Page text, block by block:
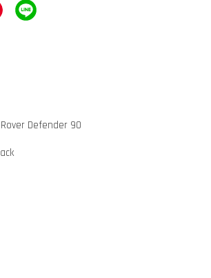
Defender 90